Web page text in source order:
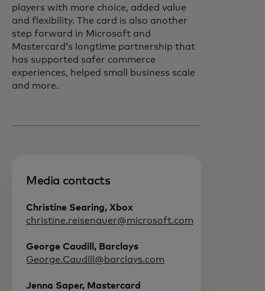
players with more choice, added value
and flexibility. The card is also another
step forward in Microsoft and
Mastercard’s longtime partnership that
has supported safer commerce
experiences, helped small business scale
and more.
Media contacts
Christine Searing, Xbox
christine.reisenauer@microsoft.com
George Caudill, Barclays
George.Caudill@barclays.com
Jenna Saper, Mastercard